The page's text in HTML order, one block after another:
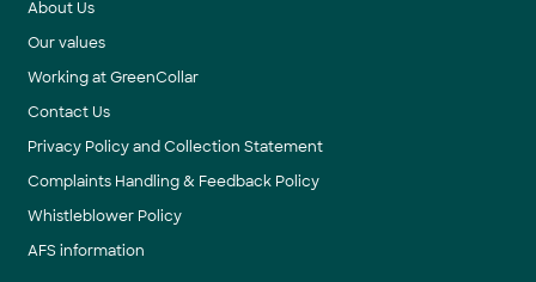
About Us
Our values
Working at GreenCollar
Contact Us
Privacy Policy and Collection Statement
Complaints Handling & Feedback Policy
Whistleblower Policy
AFS information